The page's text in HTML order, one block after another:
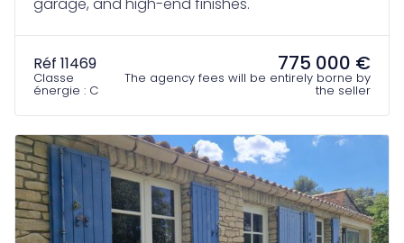
garage, and high-end finishes.
Réf 11469
Classe
énergie : C
775 000 €
The agency fees will be entirely borne by
the seller